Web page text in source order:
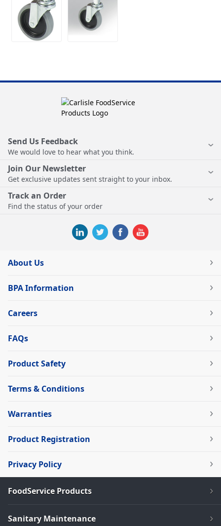
Send Us Feedback
We would love to hear what you think.
Join Our Newsletter
Get exclusive updates sent straight to your inbox.
Track an Order
Find the status of your order
About Us
BPA Information
Careers
FAQs
Product Safety
Terms & Conditions
Warranties
Product Registration
Privacy Policy
FoodService Products
Sanitary Maintenance